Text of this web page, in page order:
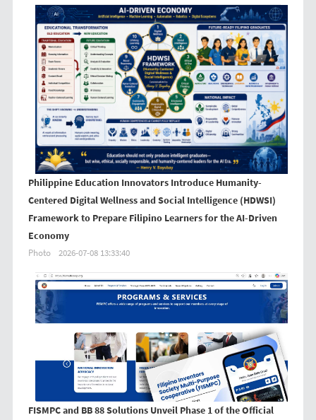
Philippine Education Innovators Introduce Humanity-
Centered Digital Wellness and Social Intelligence (HDWSI)
Framework to Prepare Filipino Learners for the AI-Driven
Economy
Photo 2026-07-08 13:33:40
FISMPC and BB 88 Solutions Unveil Phase 1 of the Official